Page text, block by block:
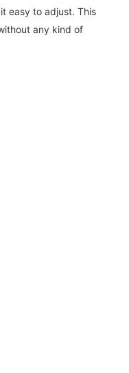
easy to adjust. This
any kind of